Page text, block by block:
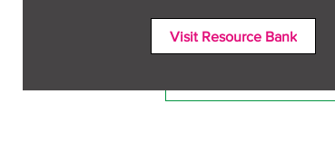
Free CV workshop
Write a comment...
Visit Resource Bank